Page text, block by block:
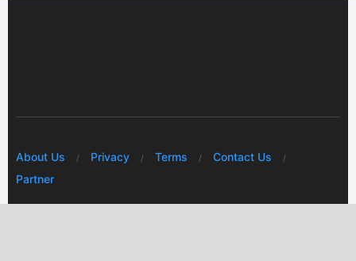
About Us Privacy Terms
Contact Us
Partner